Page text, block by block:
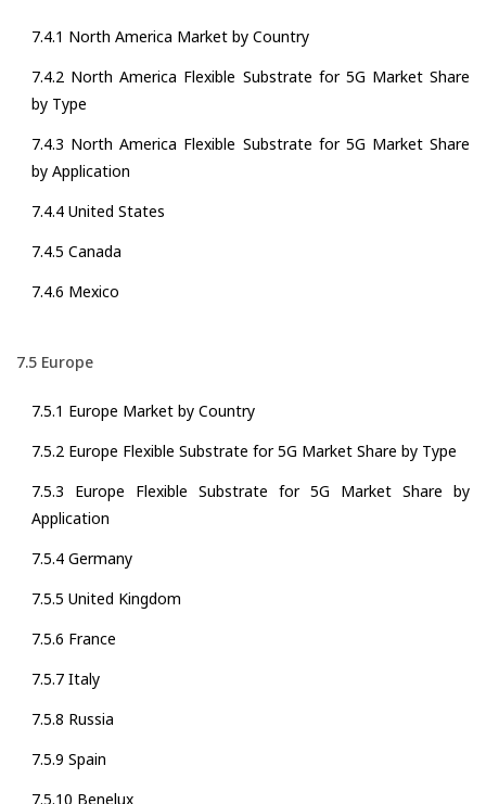
7.4.1 North America Market by Country
7.4.2 North America Flexible Substrate for 5G Market Share
by Type
7.4.3 North America Flexible Substrate for 5G Market Share
by Application
7.4.4 United States
7.4.5 Canada
7.4.6 Mexico
7.5 Europe
7.5.1 Europe Market by Country
7.5.2 Europe Flexible Substrate for 5G Market Share by Type
7.5.3 Europe Flexible Substrate for 5G Market Share by
Application
7.5.4 Germany
7.5.5 United Kingdom
7.5.6 France
7.5.7 Italy
7.5.8 Russia
7.5.9 Spain
7.5.10 Benelux